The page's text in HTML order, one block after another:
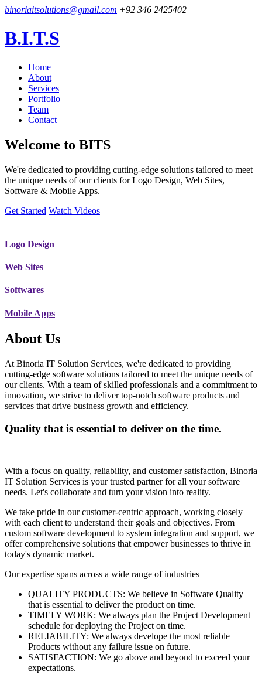
binoriaitsolutions@gmail.com +92 346 2425402
B.I.T.S
Home
About
Services
Portfolio
Team
Contact
Welcome to BITS
We're dedicated to providing cutting-edge solutions tailored to meet
the unique needs of our clients for Logo Design, Web Sites,
Software & Mobile Apps.
Get Started Watch Videos
Logo Design
Web Sites
Softwares
Mobile Apps
About Us
At Binoria IT Solution Services, we're dedicated to providing
cutting-edge software solutions tailored to meet the unique needs of
our clients. With a team of skilled professionals and a commitment to
innovation, we strive to deliver top-notch software products and
services that drive business growth and efficiency.
Quality that is essential to deliver on the time.
With a focus on quality, reliability, and customer satisfaction, Binoria
IT Solution Services is your trusted partner for all your software
needs. Let's collaborate and turn your vision into reality.
We take pride in our customer-centric approach, working closely
with each client to understand their goals and objectives. From
custom software development to system integration and support, we
offer comprehensive solutions that empower businesses to thrive in
today's dynamic market.
Our expertise spans across a wide range of industries
QUALITY PRODUCTS: We believe in Software Quality
that is essential to deliver the product on time.
TIMELY WORK: We always plan the Project Development
schedule for deploying the Project on time.
RELIABILITY: We always develope the most reliable
Products without any failure issue on future.
SATISFACTION: We go above and beyond to exceed your
expectations.